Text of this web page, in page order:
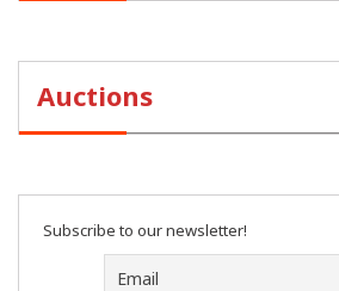
Auctions
Subscribe to our newsletter!